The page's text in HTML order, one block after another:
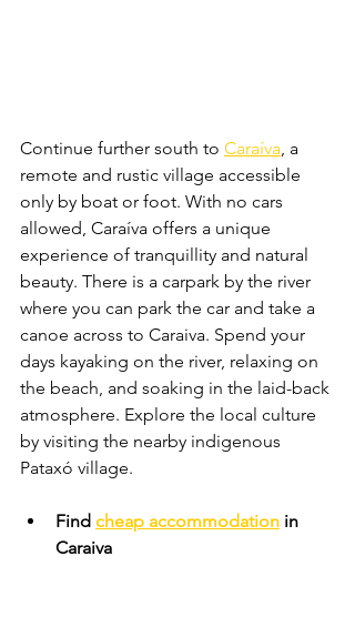
Continue further south to Caraíva, a
remote and rustic village accessible
only by boat or foot. With no cars
allowed, Caraíva offers a unique
experience of tranquillity and natural
beauty. There is a carpark by the river
where you can park the car and take a
canoe across to Caraiva. Spend your
days kayaking on the river, relaxing on
the beach, and soaking in the laid-back
atmosphere. Explore the local culture
by visiting the nearby indigenous
Pataxó village.
Find cheap accommodation in
Caraiva